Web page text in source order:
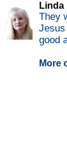
Linda
They
good
More